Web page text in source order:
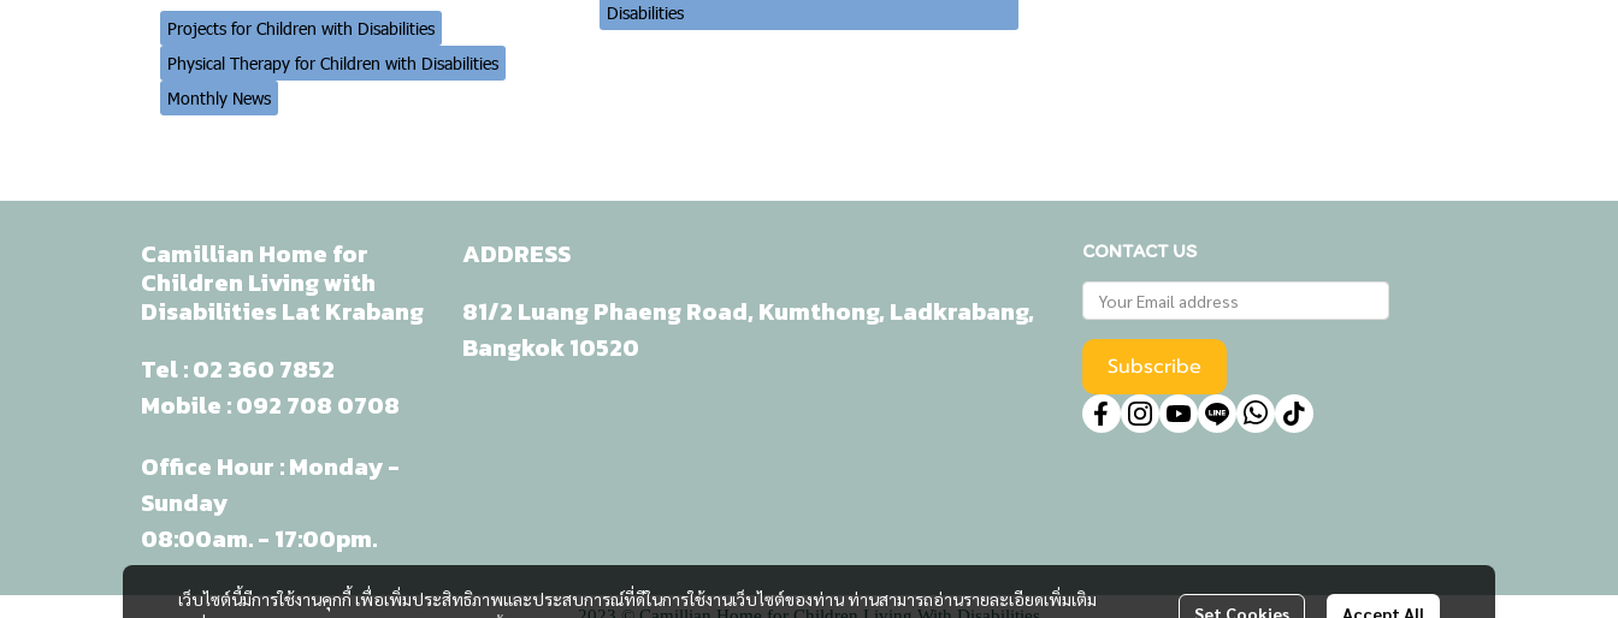
Projects for Children with Disabilities
Physical Therapy for Children with Disabilities
Monthly News
Disabilities
เว็บไซต์นี้มีการใช้งานคุกกี้ เพื่อเพิ่มประสิทธิภาพและประสบการณ์ที่ดีในการใช้งานเว็บไซต์ของท่าน ท่านสามารถอ่านรายละเอียดเพิ่มเติม
Set Cookies Accept All
Camillian Home for
Children Living with
Disabilities Lat Krabang
Tel :02 360 7852
Mobile :092 708 0708
Office Hour : Monday -
Sunday
08:00am. - 17:00pm.
ADDRESS
81/2 Luang Phaeng Road, Kumthong, Ladkrabang,
Bangkok 10520
CONTACT US
Subscribe